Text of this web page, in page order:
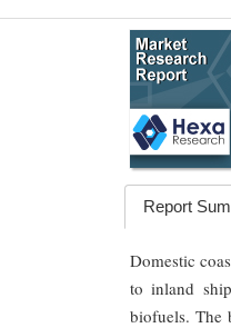
Report
Domestic
to inland
biofuels. The